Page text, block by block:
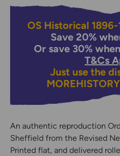
OS Historical
Save 20%
Or save 30%
T&Cs
Just use the
MOREHISTORY
An authentic reproduction
Sheffield from the Revised
Printed flat, and delivered